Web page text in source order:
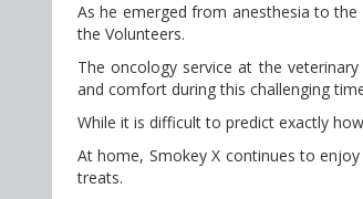
As he emerged from anesthesia to
the Volunteers.
The oncology service at the
and comfort during this challenging
While it is difficult to predict exactly
At home, Smokey X continues to
treats.